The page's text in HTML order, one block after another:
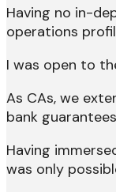
Having no in-
operations
I was open to
As CAs, we
bank
Having
was only